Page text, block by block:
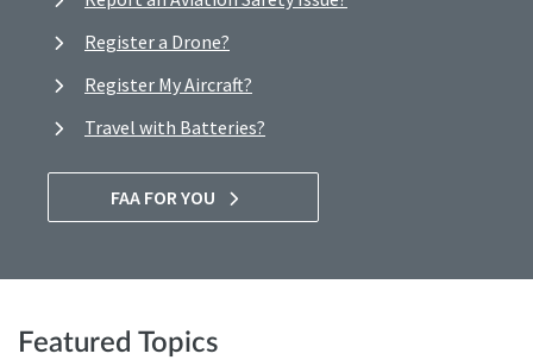
Register a Drone?
Register My Aircraft?
Travel with Batteries?
FAA FOR YOU
Featured Topics